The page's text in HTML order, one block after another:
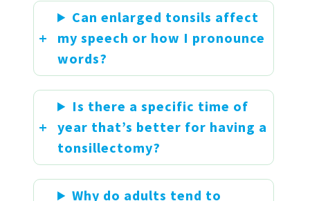
Can enlarged tonsils affect
my speech or how I pronounce
words?
Is there a specific time of
year that’s better for having a
tonsillectomy?
Why do adults tend to